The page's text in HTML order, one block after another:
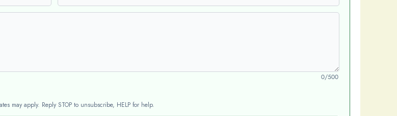
0/500
may apply. Reply STOP to unsubscribe, HELP for help.